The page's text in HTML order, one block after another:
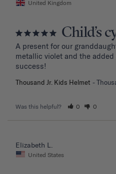
United Kingdom
Child’s
A present for our
metallic violet and the
success!
Thousand Jr. Kids Helmet
Was this helpful? 0 0
Elizabeth L.
United States